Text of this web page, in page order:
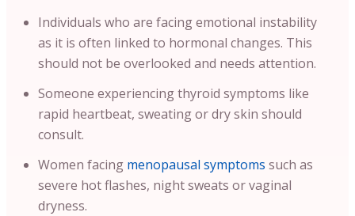
Individuals who are facing emotional instability
as it is often linked to hormonal changes. This
should not be overlooked and needs attention.
Someone experiencing thyroid symptoms like
rapid heartbeat, sweating or dry skin should
consult.
Women facing menopausal symptoms such as
severe hot flashes, night sweats or vaginal
dryness.